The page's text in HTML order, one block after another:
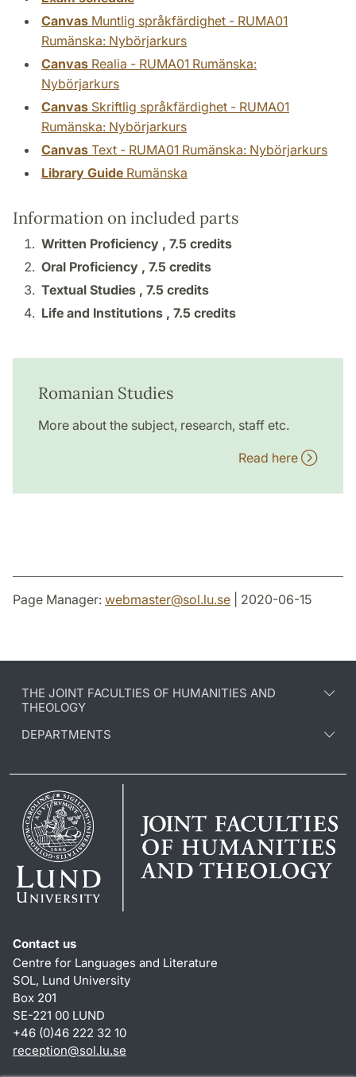
Canvas Muntlig språkfärdighet - RUMA01
Rumänska: Nybörjarkurs
Canvas Realia - RUMA01 Rumänska:
Nybörjarkurs
Canvas Skriftlig språkfärdighet - RUMA01
Rumänska: Nybörjarkurs
Canvas Text - RUMA01 Rumänska: Nybörjarkurs
Library Guide Rumänska
Information on included parts
Written Proficiency , 7.5 credits
Oral Proficiency , 7.5 credits
Textual Studies , 7.5 credits
Life and Institutions , 7.5 credits
Romanian Studies
More about the subject, research, staff etc.
Read here
Page Manager: webmaster@sol.lu.se | 2020-06-15
THE JOINT FACULTIES OF HUMANITIES AND
THEOLOGY
DEPARTMENTS
Contact us
Centre for Languages and Literature
SOL, Lund University
Box 201
SE-221 00 LUND
+46 (0)46 222 32 10
reception@sol.lu.se